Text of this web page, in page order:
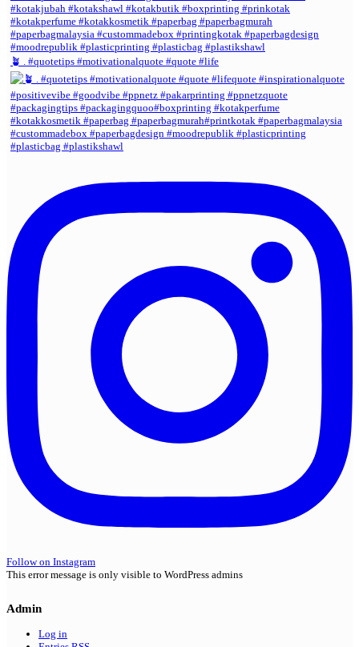
🪴 . #quotetips #motivationalquote #quote #life
Follow on Instagram
This error message is only visible to WordPress admins
Admin
Log in